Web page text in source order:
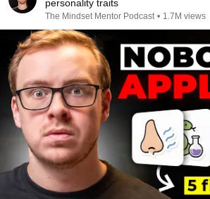
personality traits
The Mindset Mentor Podcast • 1.7M views